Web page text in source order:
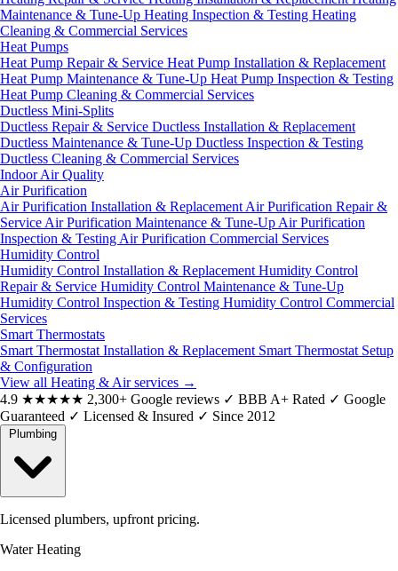
Maintenance & Tune-Up Heating Inspection & Testing Heating
Cleaning & Commercial Services
Heat Pumps
Heat Pump Repair & Service Heat Pump Installation & Replacement
Heat Pump Maintenance & Tune-Up Heat Pump Inspection & Testing
Heat Pump Cleaning & Commercial Services
Ductless Mini-Splits
Ductless Repair & Service Ductless Installation & Replacement
Ductless Maintenance & Tune-Up Ductless Inspection & Testing
Ductless Cleaning & Commercial Services
Indoor Air Quality
Air Purification
Air Purification Installation & Replacement Air Purification Repair &
Service Air Purification Maintenance & Tune-Up Air Purification
Inspection & Testing Air Purification Commercial Services
Humidity Control
Humidity Control Installation & Replacement Humidity Control
Repair & Service Humidity Control Maintenance & Tune-Up
Humidity Control Inspection & Testing Humidity Control Commercial
Services
Smart Thermostats
Smart Thermostat Installation & Replacement Smart Thermostat Setup
& Configuration
View all Heating & Air services →
4.9 ★★★★★ 2,300+ Google reviews ✓ BBB A+ Rated ✓ Google
Guaranteed ✓ Licensed & Insured ✓ Since 2012
Licensed plumbers, upfront pricing.
Water Heating